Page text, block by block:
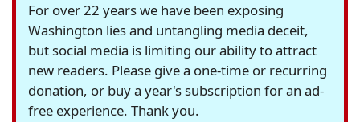
For over 22 years we have been exposing
Washington lies and untangling media deceit,
but social media is limiting our ability to attract
new readers. Please give a one-time or recurring
donation, or buy a year's subscription for an ad-
free experience. Thank you.